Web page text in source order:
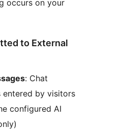
occurs on your
to External
: Chat
entered by visitors
configured AI